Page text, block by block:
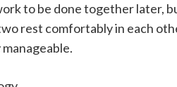
to be done together later,
rest comfortably in each